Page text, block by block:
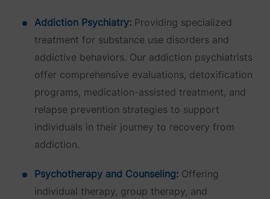
Addiction Psychiatry: Providing specialized
treatment for substance use disorders and
addictive behaviors. Our addiction psychiatrists
offer comprehensive evaluations, detoxification
programs, medication-assisted treatment, and
relapse prevention strategies to support
individuals in their journey to recovery from
addiction.
Psychotherapy and Counseling: Offering
individual therapy, group therapy, and